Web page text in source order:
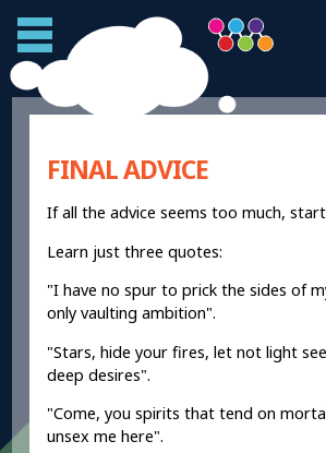
FINAL ADVICE
If all the advice seems too much,
Learn just three quotes:
"I have no spur to prick the sides of
only vaulting ambition".
"Stars, hide your fires, let not light
deep desires".
"Come, you spirits that tend on
unsex me here".